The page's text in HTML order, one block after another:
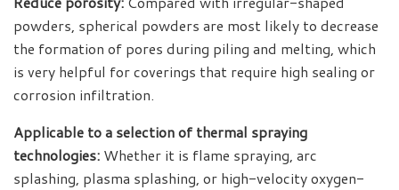
powders, spherical powders are most likely to decrease
the formation of pores during piling and melting, which
is very helpful for coverings that require high sealing or
corrosion infiltration.
Applicable to a selection of thermal spraying
technologies: Whether it is flame spraying, arc
splashing, plasma splashing, or high-velocity oxygen-